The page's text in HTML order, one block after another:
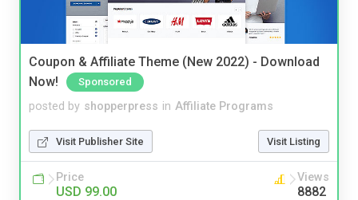
Coupon & Affiliate Theme (New 2022) - Download
Now!
Sponsored
posted by shopperpress in Affiliate Programs
Visit Publisher Site Visit Listing
Price
USD 99.00
Views
8882